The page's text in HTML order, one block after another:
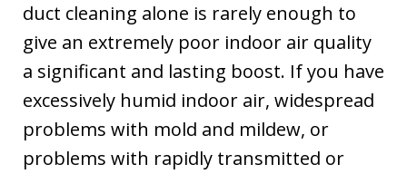
duct cleaning alone is rarely enough to
give an extremely poor indoor air quality
a significant and lasting boost. If you have
excessively humid indoor air, widespread
problems with mold and mildew, or
problems with rapidly transmitted or